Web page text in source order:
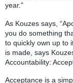
year.”
As Kouzes says,
you do something
to quickly own up to
is made, says
Accountability:
Acceptance is a